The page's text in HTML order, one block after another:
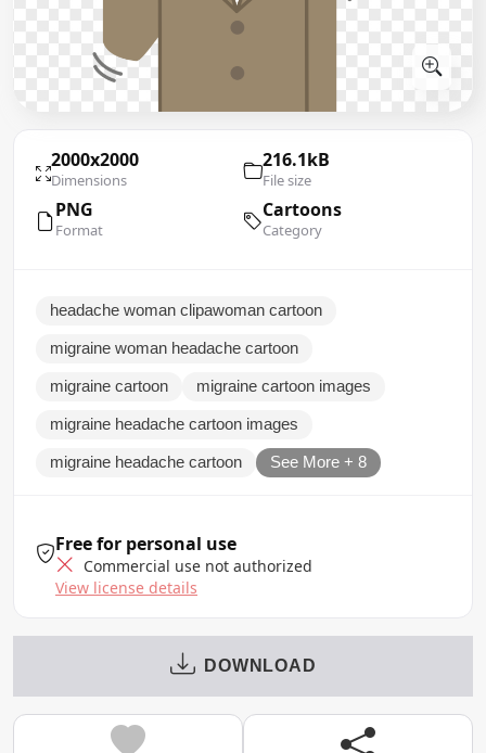
2000x2000
Dimensions
216.1kB
File size
PNG
Format
Cartoons
Category
headache woman clipawoman cartoon
migraine woman headache cartoon
migraine cartoon migraine cartoon images
migraine headache cartoon images
migraine headache cartoon See More + 8
Free for personal use
Commercial use not authorized
View license details
DOWNLOAD